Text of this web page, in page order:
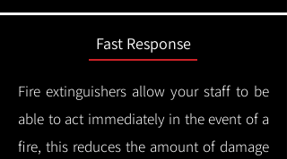
Fast Response
Fire extinguishers allow your staff to be
able to act immediately in the event of a
fire, this reduces the amount of damage